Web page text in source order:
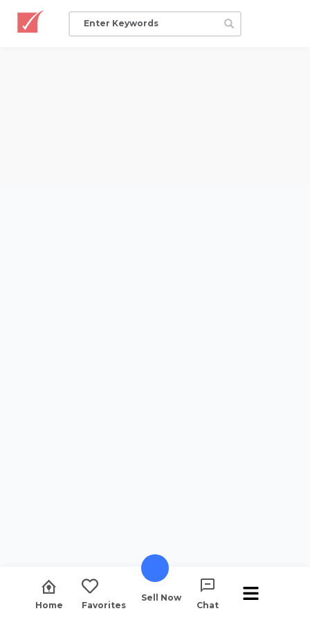
Home Favorites
Sell Now
Chat